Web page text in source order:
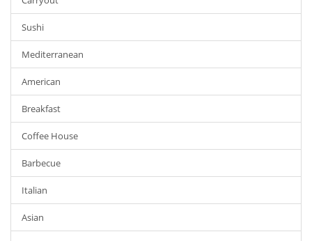
Sushi
Mediterranean
American
Breakfast
Coffee House
Barbecue
Italian
Asian